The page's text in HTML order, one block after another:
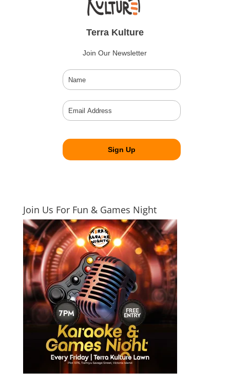
Terra Kulture
Join Our Newsletter
Join Us For Fun & Games Night